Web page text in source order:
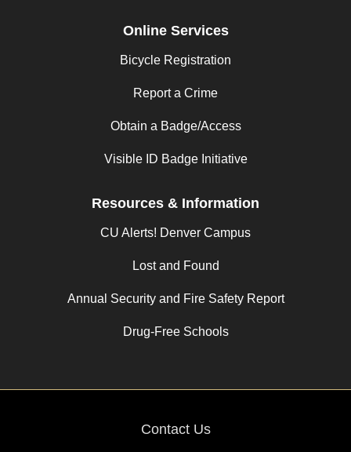
Online Services
Bicycle Registration
Report a Crime
Obtain a Badge/Access
Visible ID Badge Initiative
Resources & Information
CU Alerts! Denver Campus
Lost and Found
Annual Security and Fire Safety Report
Drug-Free Schools
Contact Us